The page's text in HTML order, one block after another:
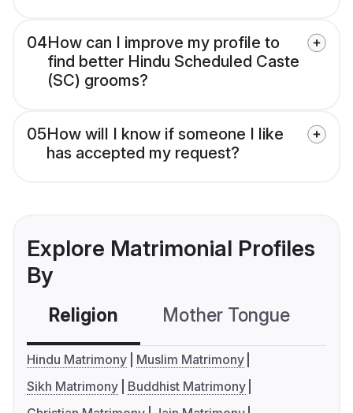
04How can I improve my profile to
find better Hindu Scheduled Caste
(SC) grooms?
05How will I know if someone I like
has accepted my request?
Explore Matrimonial Profiles
By
Religion Mother Tongue
Hindu Matrimony
Muslim Matrimony
Sikh Matrimony
Buddhist Matrimony